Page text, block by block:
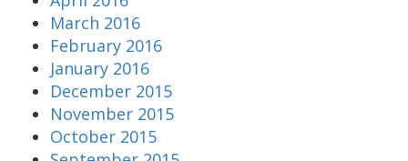
March 2016
February 2016
January 2016
December 2015
November 2015
October 2015